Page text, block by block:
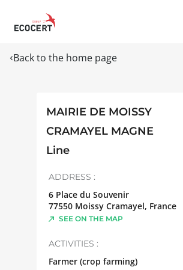
Back to the home page
MAIRIE DE MOISSY
CRAMAYEL MAGNE
Line
ADDRESS :
6 Place du Souvenir
77550 Moissy Cramayel, France
SEE ON THE MAP
ACTIVITIES :
Farmer (crop farming)